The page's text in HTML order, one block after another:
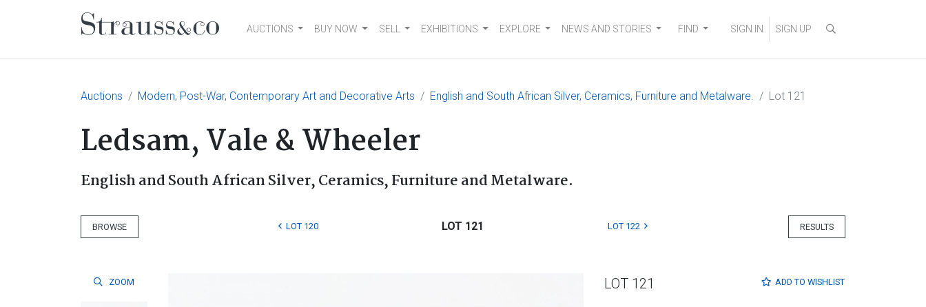
Main NavigationAUCTIONS BUY NOW SELL EXHIBITIONS EXPLORE NEWS AND STORIES FIND SIGN IN SIGN UP
Auctions Modern, Post-War, Contemporary Art and Decorative Arts English and South African Silver, Ceramics, Furniture and Metalware. Lot 121
Ledsam, Vale & Wheeler
English and South African Silver, Ceramics, Furniture and Metalware.
BROWSE RESULTS
LOT 120 LOT 121 LOT 122
ZOOM ADD TO WISHLIST
LOT 121